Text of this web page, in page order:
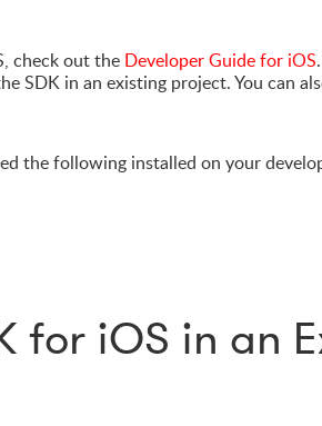
check out the Developer Guide for iOS
SDK in an existing project. You can
the following installed on your
for iOS in an